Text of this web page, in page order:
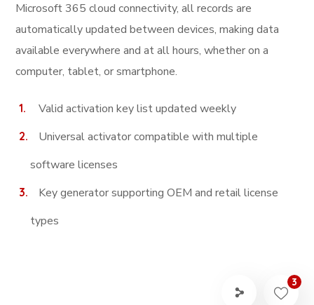
Microsoft 365 cloud connectivity, all records are
automatically updated between devices, making data
available everywhere and at all hours, whether on a
computer, tablet, or smartphone.
Valid activation key list updated weekly
Universal activator compatible with multiple
software licenses
Key generator supporting OEM and retail license
types
3